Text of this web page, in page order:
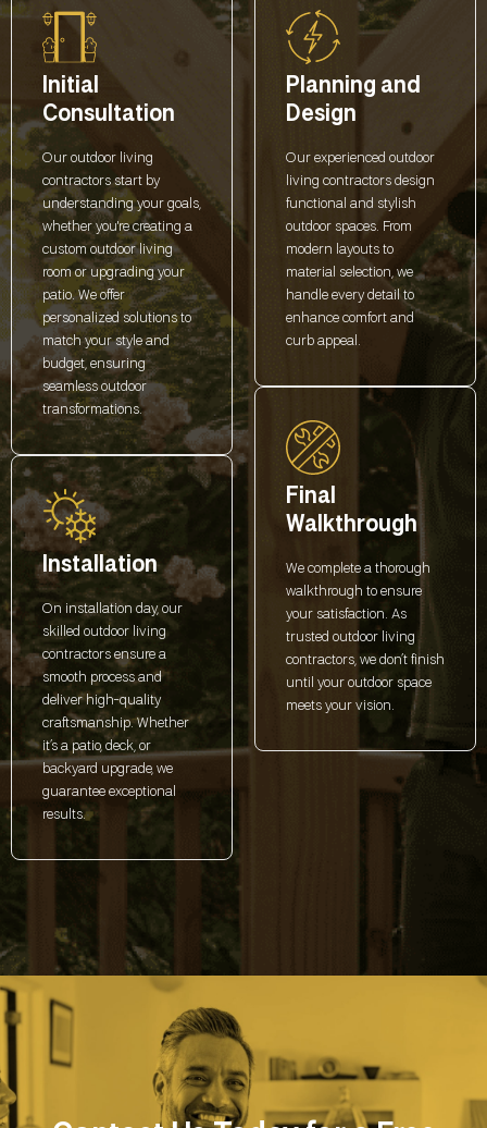
Initial
Consultation
Our outdoor living
contractors start by
understanding your goals,
whether you're creating a
custom outdoor living
room or upgrading your
patio. We offer
personalized solutions to
match your style and
budget, ensuring
seamless outdoor
transformations.
Installation
On installation day, our
skilled outdoor living
contractors ensure a
smooth process and
deliver high-quality
craftsmanship. Whether
it’s a patio, deck, or
backyard upgrade, we
guarantee exceptional
results.
Planning and
Design
Our experienced outdoor
living contractors design
functional and stylish
outdoor spaces. From
modern layouts to
material selection, we
handle every detail to
enhance comfort and
curb appeal.
Final
Walkthrough
We complete a thorough
walkthrough to ensure
your satisfaction. As
trusted outdoor living
contractors, we don’t finish
until your outdoor space
meets your vision.